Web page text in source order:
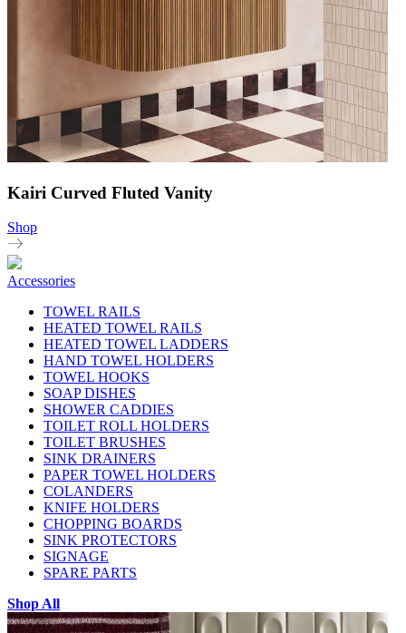
Kairi Curved Fluted Vanity
Shop
Accessories
TOWEL RAILS
HEATED TOWEL RAILS
HEATED TOWEL LADDERS
HAND TOWEL HOLDERS
TOWEL HOOKS
SOAP DISHES
SHOWER CADDIES
TOILET ROLL HOLDERS
TOILET BRUSHES
SINK DRAINERS
PAPER TOWEL HOLDERS
COLANDERS
KNIFE HOLDERS
CHOPPING BOARDS
SINK PROTECTORS
SIGNAGE
SPARE PARTS
Shop All